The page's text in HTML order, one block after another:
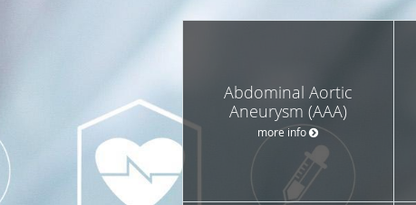
Abdominal Aortic
Aneurysm (AAA)
more info